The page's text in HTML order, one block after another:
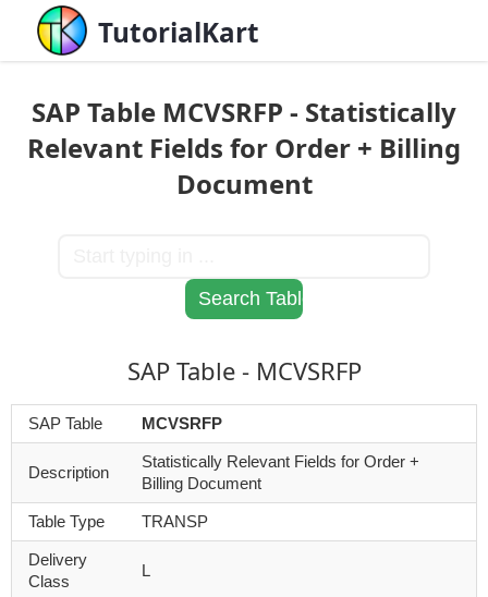
TutorialKart
SAP Table MCVSRFP - Statistically
Relevant Fields for Order + Billing
Document
SAP Table - MCVSRFP
SAP Table MCVSRFP
Description
Statistically Relevant Fields for Order +
Billing Document
Table Type TRANSP
Delivery
Class
L